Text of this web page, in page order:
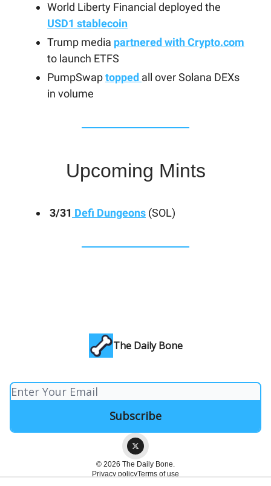
World Liberty Financial deployed the
USD1 stablecoin
Trump media partnered with Crypto.com
to launch ETFS
PumpSwaptopped all over Solana DEXs
in volume
Upcoming Mints
3/31 Defi Dungeons (SOL)
The Daily Bone
© 2026 The Daily Bone.
Privacy policyTerms of use